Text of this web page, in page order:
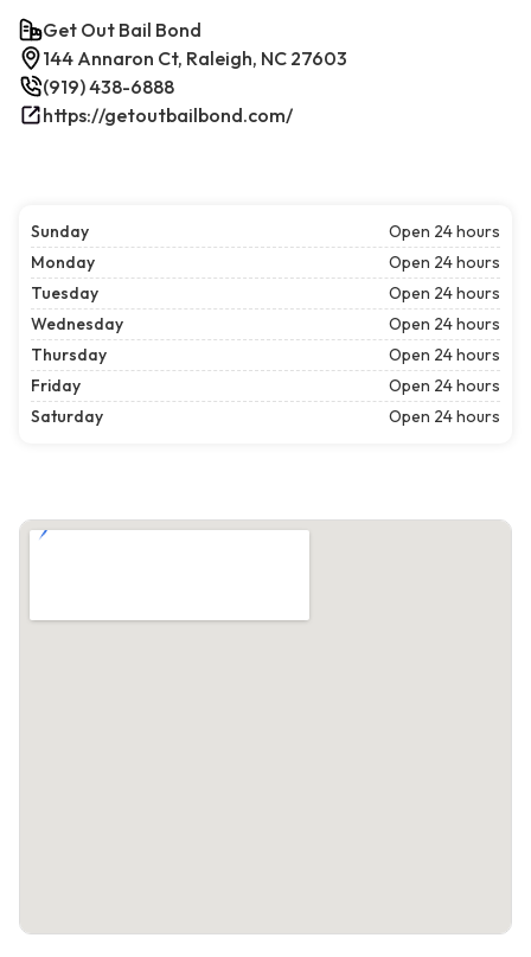
Get Out Bail Bond
144 Annaron Ct, Raleigh, NC 27603
(919) 438-6888
https://getoutbailbond.com/
Sunday
Open 24 hours
Monday
Open 24 hours
Tuesday
Open 24 hours
Wednesday
Open 24 hours
Thursday
Open 24 hours
Friday
Open 24 hours
Saturday
Open 24 hours